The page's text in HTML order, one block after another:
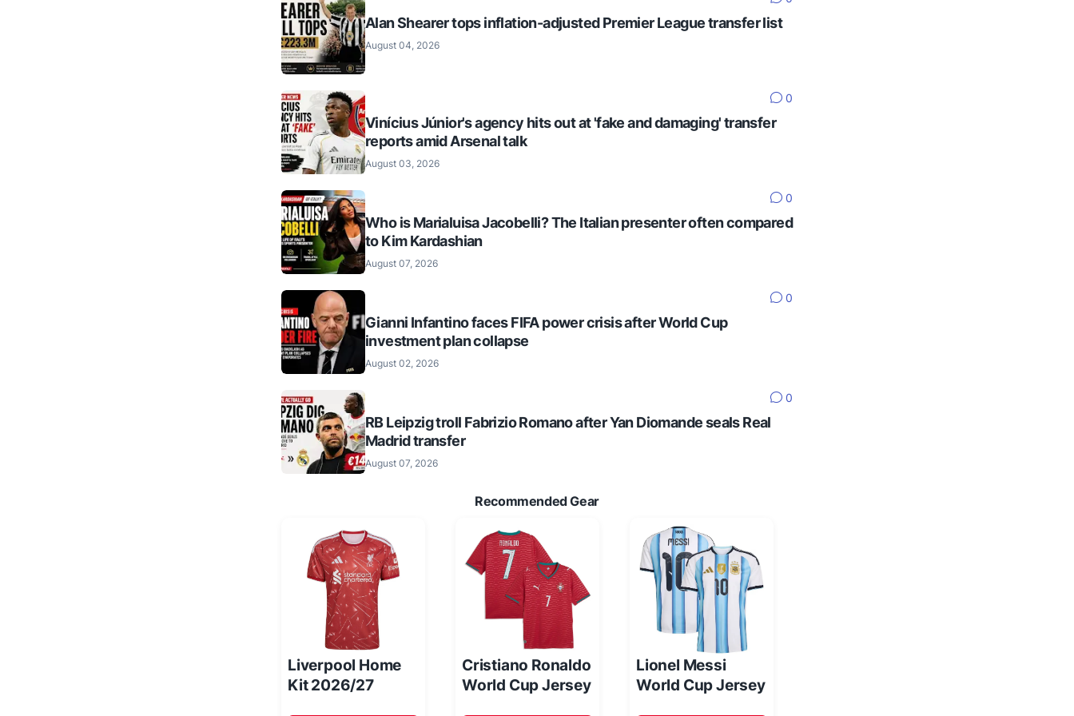
Alan Shearer tops inflation-adjusted Premier League transfer list
August 04, 2026
0
Vinícius Júnior's agency hits out at 'fake and damaging' transfer
reports amid Arsenal talk
August 03, 2026
0
Who is Marialuisa Jacobelli? The Italian presenter often compared
to Kim Kardashian
August 07, 2026
0
Gianni Infantino faces FIFA power crisis after World Cup
investment plan collapse
August 02, 2026
0
RB Leipzig troll Fabrizio Romano after Yan Diomande seals Real
Madrid transfer
August 07, 2026
Recommended Gear
Liverpool Home
Kit 2026/27
Cristiano Ronaldo
World Cup Jersey
Lionel Messi
World Cup Jersey